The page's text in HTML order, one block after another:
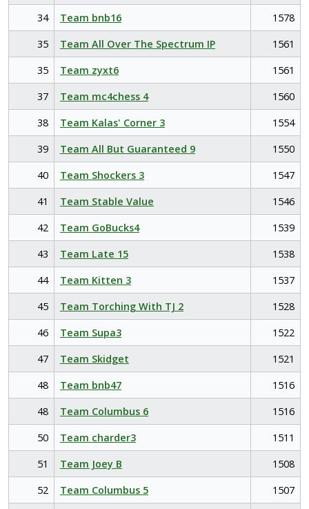
34
Team bnb16
1578
35
Team All Over The Spectrum IP
1561
35
Team zyxt6
1561
37
Team mc4chess 4
1560
38
Team Kalas' Corner 3
1554
39
Team All But Guaranteed 9
1550
40
Team Shockers 3
1547
41
Team Stable Value
1546
42
Team GoBucks4
1539
43
Team Late 15
1538
44
Team Kitten 3
1537
45
Team Torching With TJ 2
1528
46
Team Supa3
1522
47
Team Skidget
1521
48
Team bnb47
1516
48
Team Columbus 6
1516
50
Team charder3
1511
51
Team Joey B
1508
52
Team Columbus 5
1507